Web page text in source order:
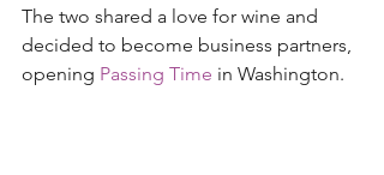
The two shared a love for wine and
decided to become business partners,
opening Passing Time in Washington.